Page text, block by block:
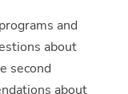
and
about
second
about